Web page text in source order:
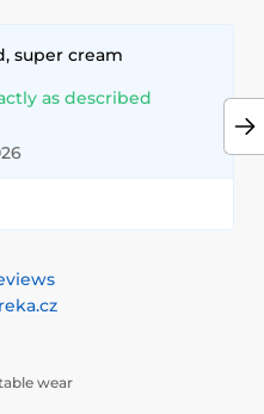
super cream
as described
wear